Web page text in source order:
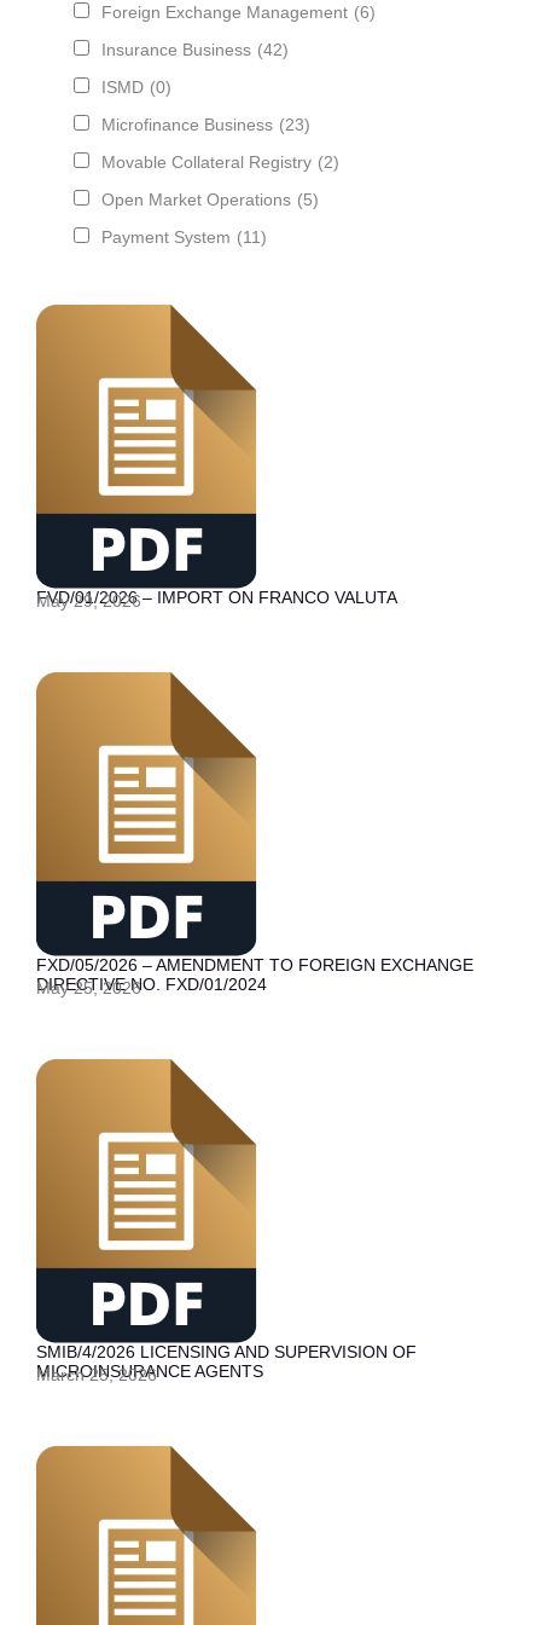
Foreign Exchange Management (6)
Insurance Business (42)
ISMD (0)
Microfinance Business (23)
Movable Collateral Registry (2)
Open Market Operations (5)
Payment System (11)
FVD/01/2026 – IMPORT ON FRANCO VALUTA
May 29, 2026
FXD/05/2026 – AMENDMENT TO FOREIGN EXCHANGE
DIRECTIVE NO. FXD/01/2024
May 25, 2026
SMIB/4/2026 LICENSING AND SUPERVISION OF
MICROINSURANCE AGENTS
March 25, 2026